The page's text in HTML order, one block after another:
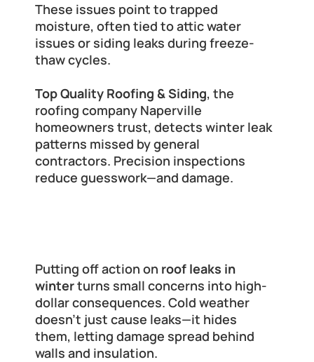
These issues point to trapped
moisture, often tied to attic water
issues or siding leaks during freeze-
thaw cycles.
Top Quality Roofing & Siding, the
roofing company Naperville
homeowners trust, detects winter leak
patterns missed by general
contractors. Precision inspections
reduce guesswork—and damage.
Putting off action on roof leaks in
winter turns small concerns into high-
dollar consequences. Cold weather
doesn’t just cause leaks—it hides
them, letting damage spread behind
walls and insulation.